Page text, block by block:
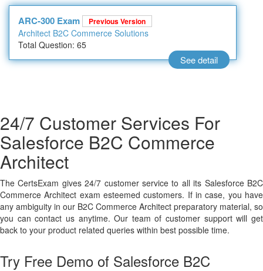
ARC-300 Exam Previous Version
Architect B2C Commerce Solutions
Total Question: 65
See detail
24/7 Customer Services For
Salesforce B2C Commerce
Architect
The CertsExam gives 24/7 customer service to all its Salesforce B2C
Commerce Architect exam esteemed customers. If in case, you have
any ambiguity in our B2C Commerce Architect preparatory material, so
you can contact us anytime. Our team of customer support will get
back to your product related queries within best possible time.
Try Free Demo of Salesforce B2C